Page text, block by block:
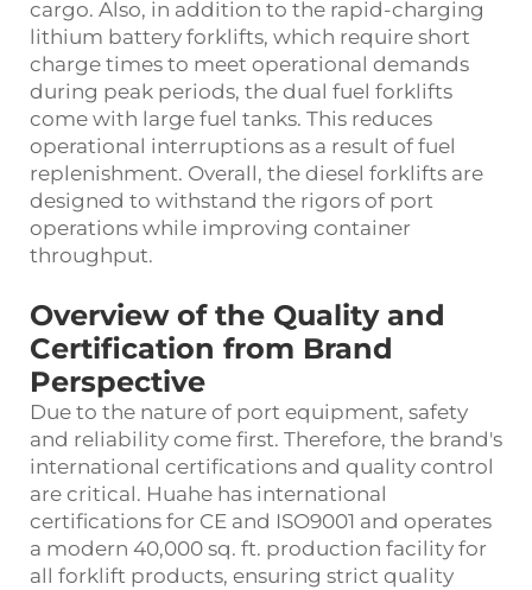
cargo. Also, in addition to the rapid-charging
lithium battery forklifts, which require short
charge times to meet operational demands
during peak periods, the dual fuel forklifts
come with large fuel tanks. This reduces
operational interruptions as a result of fuel
replenishment. Overall, the diesel forklifts are
designed to withstand the rigors of port
operations while improving container
throughput.
Overview of the Quality and
Certification from Brand
Perspective
Due to the nature of port equipment, safety
and reliability come first. Therefore, the brand's
international certifications and quality control
are critical. Huahe has international
certifications for CE and ISO9001 and operates
a modern 40,000 sq. ft. production facility for
all forklift products, ensuring strict quality